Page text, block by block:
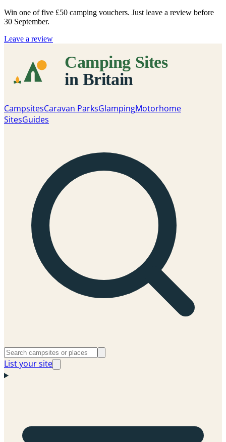
Win one of five £50 camping vouchers. Just leave a review before
30 September.
Leave a review
CampsitesCaravan ParksGlampingMotorhome
SitesGuides
List your site